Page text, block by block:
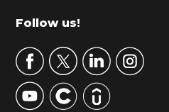
m
r
y
S
Footer
Follow us!